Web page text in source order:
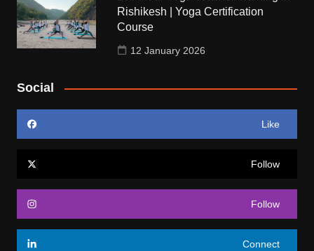
Rishikesh | Yoga Certification
Course
12 January 2026
Social
Like
Follow
Follow
Connect